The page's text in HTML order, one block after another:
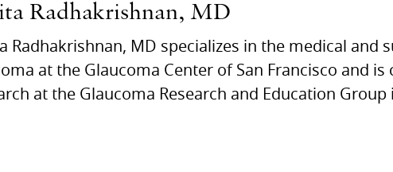
Radhakrishnan, MD
Radhakrishnan, MD specializes in the medical and
at the Glaucoma Center of San Francisco and is
at the Glaucoma Research and Education Group